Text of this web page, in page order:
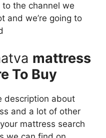
the channel we
and we’re going to
mattress
To Buy
description about
and a lot of other
mattress search